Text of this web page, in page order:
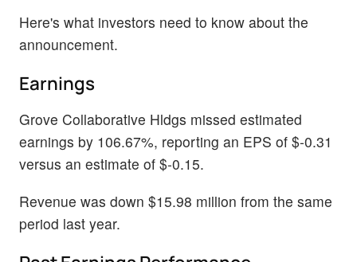
Here's what investors need to know about the
announcement.
Earnings
Grove Collaborative Hldgs missed estimated
earnings by 106.67%, reporting an EPS of $-0.31
versus an estimate of $-0.15.
Revenue was down $15.98 million from the same
period last year.